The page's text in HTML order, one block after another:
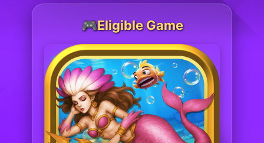
🎮Eligible Game